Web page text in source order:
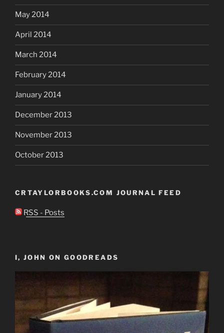
May 2014
April 2014
March 2014
February 2014
January 2014
December 2013
November 2013
October 2013
CRTAYLORBOOKS.COM JOURNAL FEED
RSS - Posts
I, JOHN ON GOODREADS